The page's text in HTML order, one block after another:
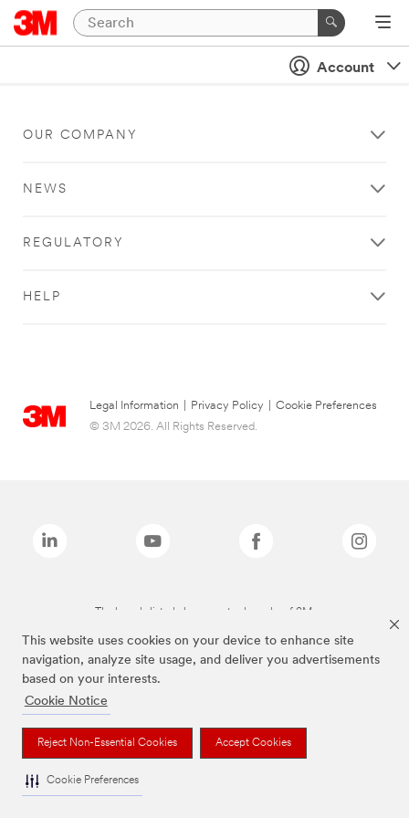
This website uses cookies on your device to enhance site
navigation, analyze site usage, and deliver you advertisements
based on your interests.
Cookie Notice
Reject Non-Essential Cookies Accept Cookies
Cookie Preferences
Account
OUR COMPANY
NEWS
REGULATORY
HELP
Legal Information Privacy Policy
Cookie Preferences
© 3M 2026. All Rights Reserved.
The brands listed above are trademarks of 3M.